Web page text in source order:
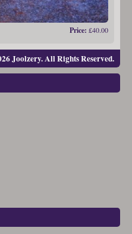
Price: £40.00
Joolzery. All Rights Reserved.